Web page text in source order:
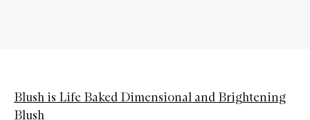
Blush is Life Baked Dimensional and Brightening
Blush